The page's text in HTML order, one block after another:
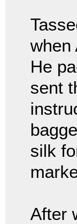
when
He
sent
silk
After